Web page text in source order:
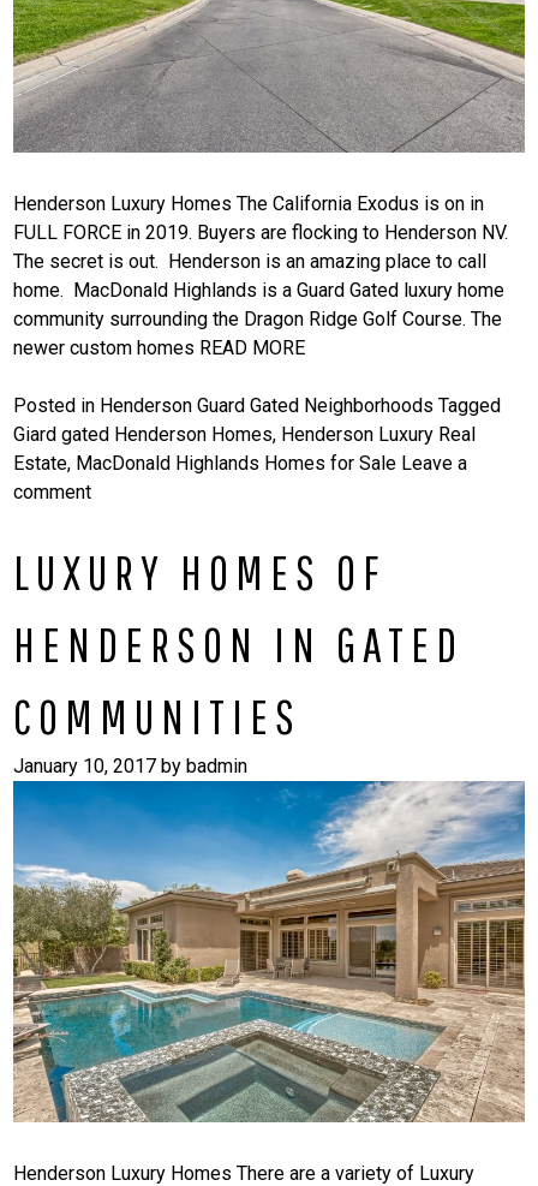
Henderson Luxury Homes The California Exodus is on in
FULL FORCE in 2019. Buyers are flocking to Henderson NV.
The secret is out. Henderson is an amazing place to call
home. MacDonald Highlands is a Guard Gated luxury home
community surrounding the Dragon Ridge Golf Course. The
newer custom homes READ MORE
Posted in Henderson Guard Gated Neighborhoods Tagged
Giard gated Henderson Homes, Henderson Luxury Real
Estate, MacDonald Highlands Homes for Sale Leave a
comment
LUXURY HOMES OF
HENDERSON IN GATED
COMMUNITIES
January 10, 2017 bybadmin
Henderson Luxury Homes There are a variety of Luxury